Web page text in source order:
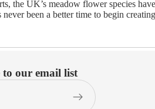
the UK’s meadow flower species
never been a better time to begin
our email list